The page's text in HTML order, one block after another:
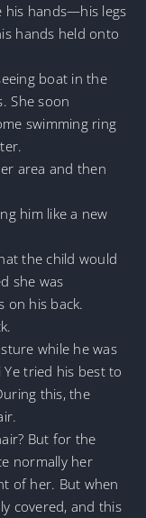
his hands—his legs
hands held onto
boat in the
She soon
swimming ring
area and then
him like a new
the child would
she was
on his back.
while he was
tried his best to
this, the
But for the
normally her
of her. But when
covered, and this